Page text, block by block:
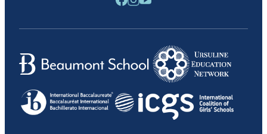
BARONE SPIRIT STORE